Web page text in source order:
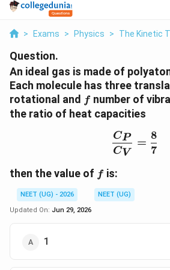
> Exams > Physics > The Kinetic
Question.
An ideal gas is made of
Each molecule has three
rotational and ffnumber of
the ratio of heat capacities
CV
CP =
7
8
then the value of ffis:
NEET (UG) - 2026
NEET (UG)
Updated On: Jun 29, 2026
1